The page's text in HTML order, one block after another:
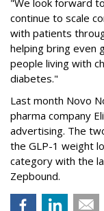
continue to scale
with patients
helping bring even
people living with
diabetes."
Last month Novo
pharma company
advertising. The
the GLP-1 weight
category with the
Zepbound.